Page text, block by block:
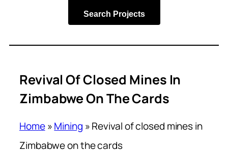
Search Projects
Revival Of Closed Mines In
Zimbabwe On The Cards
Home»Mining »Revival of closed mines in
Zimbabwe on the cards